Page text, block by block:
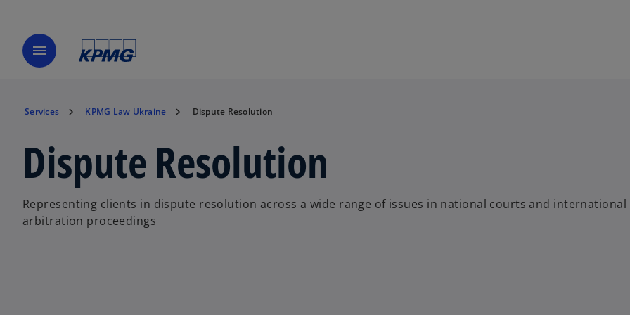
menu
Services KPMG Law Ukraine Dispute Resolution
Dispute Resolution
Representing clients in dispute resolution across a wide range of issues in national courts and international
arbitration proceedings